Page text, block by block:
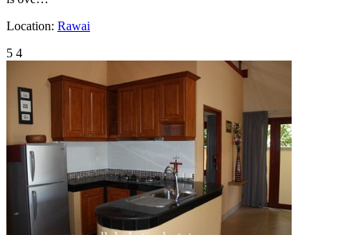
Location: Rawai
5 4